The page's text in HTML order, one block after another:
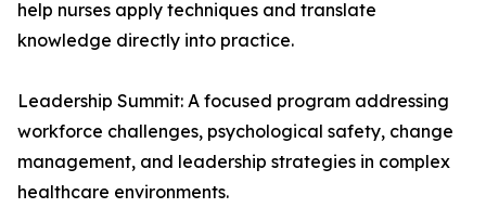
help nurses apply techniques and translate
knowledge directly into practice.
Leadership Summit: A focused program addressing
workforce challenges, psychological safety, change
management, and leadership strategies in complex
healthcare environments.